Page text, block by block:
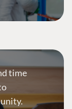
time